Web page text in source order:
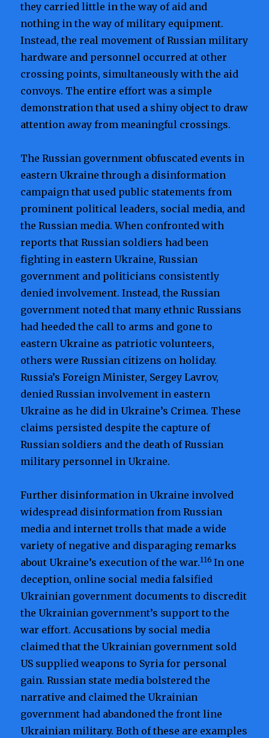
they carried little in the way of aid and
nothing in the way of military equipment.
Instead, the real movement of Russian military
hardware and personnel occurred at other
crossing points, simultaneously with the aid
convoys. The entire effort was a simple
demonstration that used a shiny object to draw
attention away from meaningful crossings.
The Russian government obfuscated events in
eastern Ukraine through a disinformation
campaign that used public statements from
prominent political leaders, social media, and
the Russian media. When confronted with
reports that Russian soldiers had been
fighting in eastern Ukraine, Russian
government and politicians consistently
denied involvement. Instead, the Russian
government noted that many ethnic Russians
had heeded the call to arms and gone to
eastern Ukraine as patriotic volunteers,
others were Russian citizens on holiday.
Russia’s Foreign Minister, Sergey Lavrov,
denied Russian involvement in eastern
Ukraine as he did in Ukraine’s Crimea. These
claims persisted despite the capture of
Russian soldiers and the death of Russian
military personnel in Ukraine.
Further disinformation in Ukraine involved
widespread disinformation from Russian
media and internet trolls that made a wide
variety of negative and disparaging remarks
about Ukraine’s execution of the war.116In one
deception, online social media falsified
Ukrainian government documents to discredit
the Ukrainian government’s support to the
war effort. Accusations by social media
claimed that the Ukrainian government sold
US supplied weapons to Syria for personal
gain. Russian state media bolstered the
narrative and claimed the Ukrainian
government had abandoned the front line
Ukrainian military. Both of these are examples